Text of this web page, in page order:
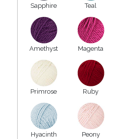
Sapphire Teal
Amethyst Magenta
Primrose Ruby
Hyacinth Peony